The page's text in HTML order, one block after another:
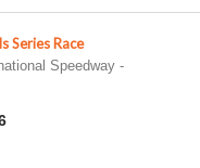
Series Race
Speedway -